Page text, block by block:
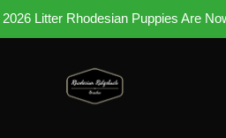
2026 Litter Rhodesian Puppies Are